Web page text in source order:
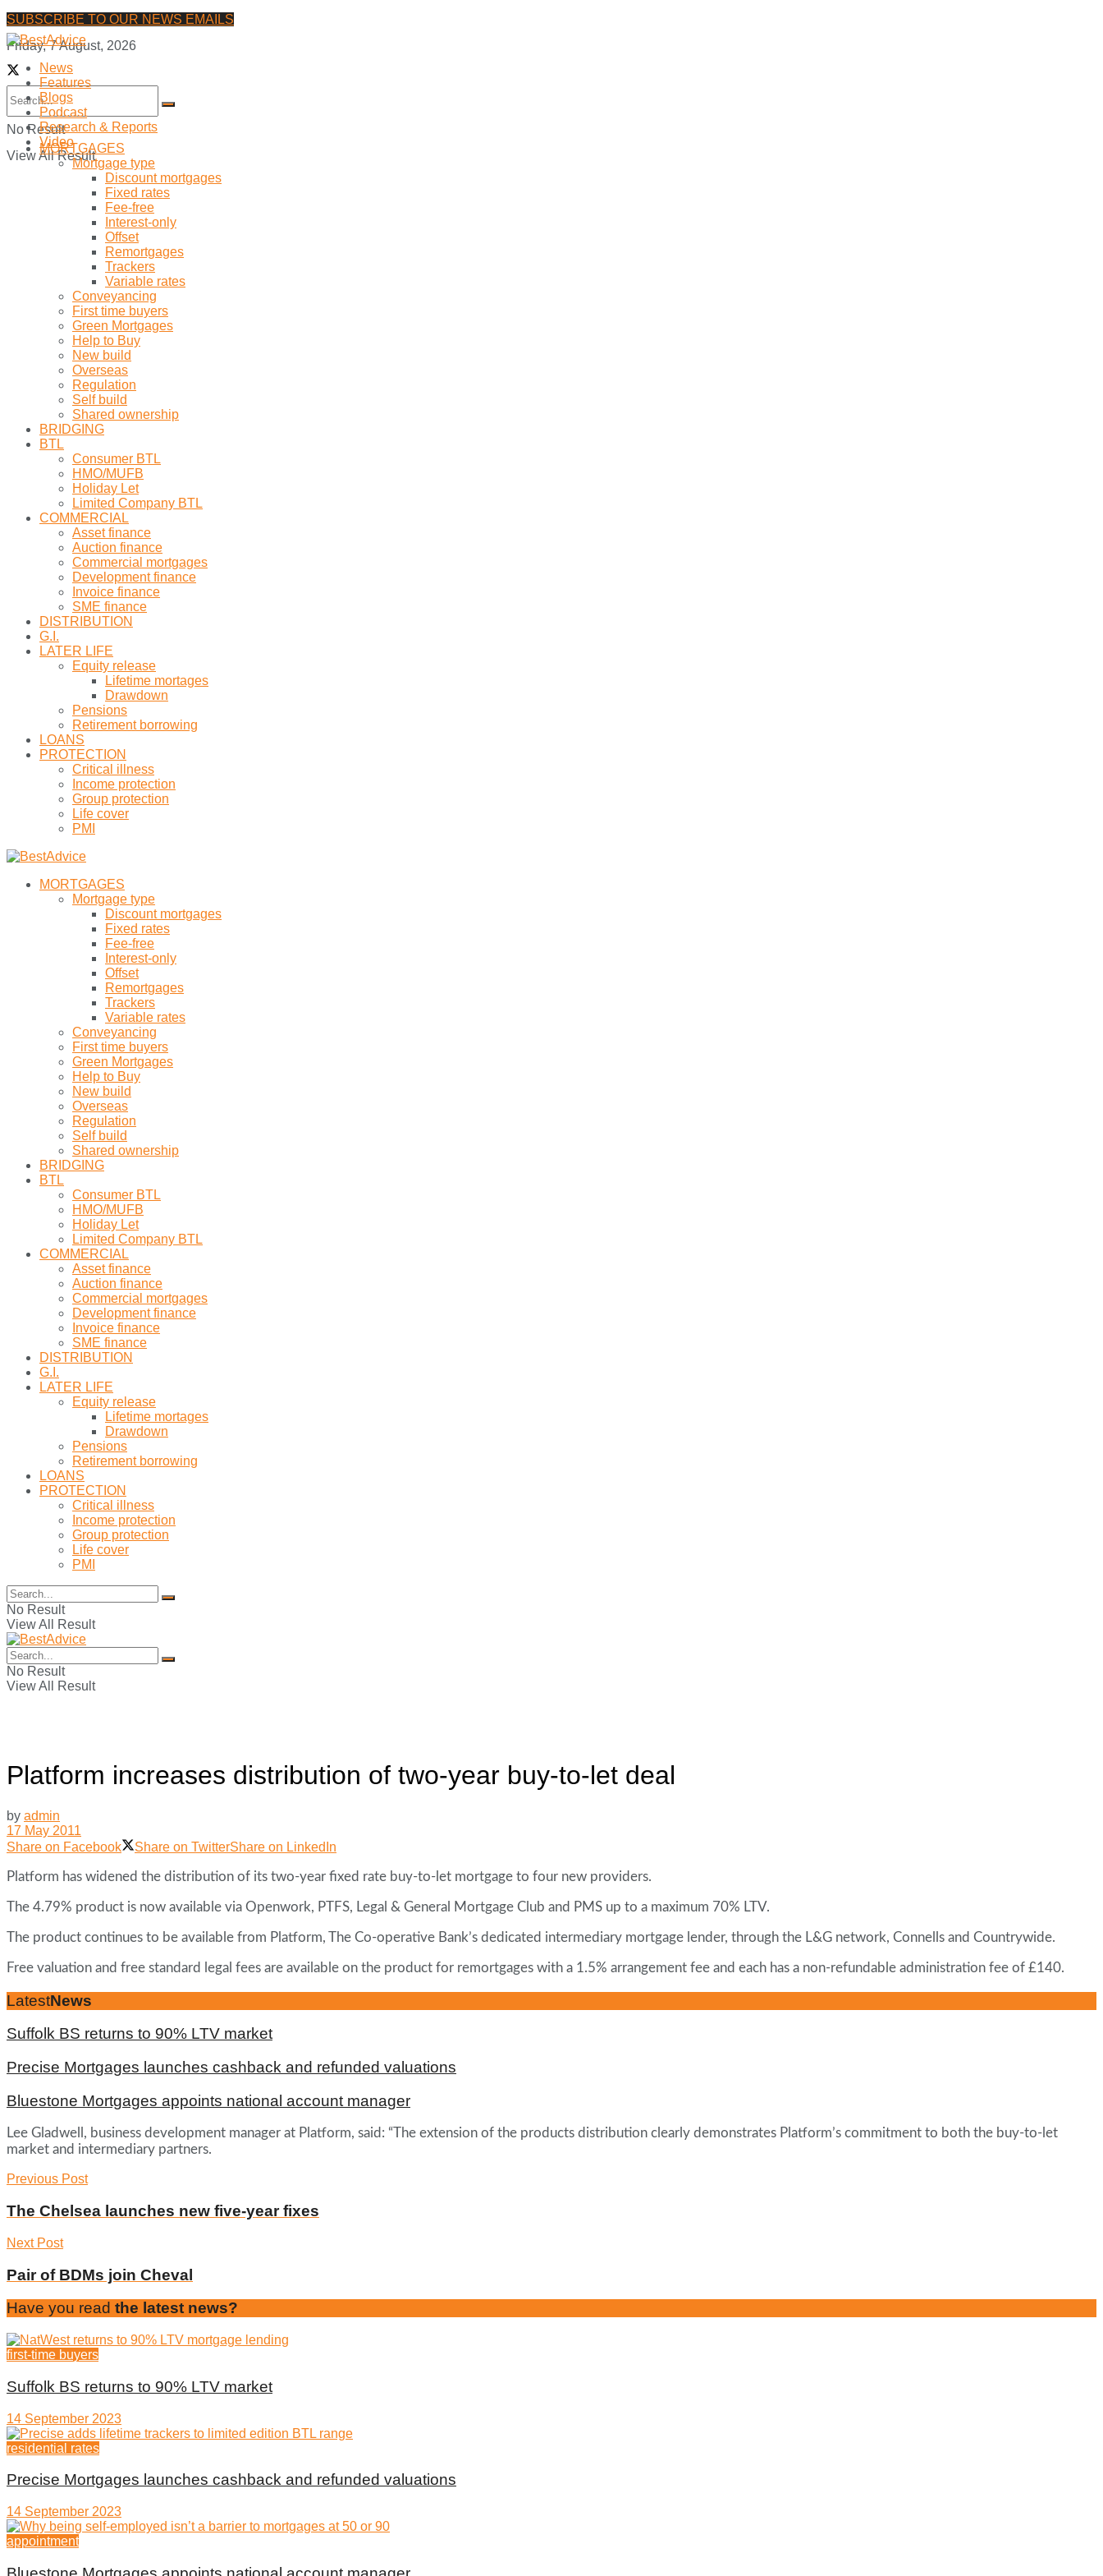
SUBSCRIBE TO OUR NEWS EMAILS
Friday, 7 August, 2026
No Result
View All Result
News
Features
Blogs
Podcast
Research & Reports
Video
MORTGAGES
Mortgage type
Discount mortgages
Fixed rates
Fee-free
Interest-only
Offset
Remortgages
Trackers
Variable rates
Conveyancing
First time buyers
Green Mortgages
Help to Buy
New build
Overseas
Regulation
Self build
Shared ownership
BRIDGING
BTL
Consumer BTL
HMO/MUFB
Holiday Let
Limited Company BTL
COMMERCIAL
Asset finance
Auction finance
Commercial mortgages
Development finance
Invoice finance
SME finance
DISTRIBUTION
G.I.
LATER LIFE
Equity release
Lifetime mortages
Drawdown
Pensions
Retirement borrowing
LOANS
PROTECTION
Critical illness
Income protection
Group protection
Life cover
PMI
MORTGAGES
Mortgage type
Discount mortgages
Fixed rates
Fee-free
Interest-only
Offset
Remortgages
Trackers
Variable rates
Conveyancing
First time buyers
Green Mortgages
Help to Buy
New build
Overseas
Regulation
Self build
Shared ownership
BRIDGING
BTL
Consumer BTL
HMO/MUFB
Holiday Let
Limited Company BTL
COMMERCIAL
Asset finance
Auction finance
Commercial mortgages
Development finance
Invoice finance
SME finance
DISTRIBUTION
G.I.
LATER LIFE
Equity release
Lifetime mortages
Drawdown
Pensions
Retirement borrowing
LOANS
PROTECTION
Critical illness
Income protection
Group protection
Life cover
PMI
No Result
View All Result
No Result
View All Result
Platform increases distribution of two-year buy-to-let deal
by admin
17 May 2011
Share on Facebook
Share on TwitterShare on LinkedIn
Platform has widened the distribution of its two-year fixed rate buy-to-let mortgage to four new providers.
The 4.79% product is now available via Openwork, PTFS, Legal & General Mortgage Club and PMS up to a maximum 70% LTV.
The product continues to be available from Platform, The Co-operative Bank’s dedicated intermediary mortgage lender, through the L&G network, Connells and Countrywide.
Free valuation and free standard legal fees are available on the product for remortgages with a 1.5% arrangement fee and each has a non-refundable administration fee of £140.
LatestNews
Suffolk BS returns to 90% LTV market
Precise Mortgages launches cashback and refunded valuations
Bluestone Mortgages appoints national account manager
Lee Gladwell, business development manager at Platform, said: “The extension of the products distribution clearly demonstrates Platform’s commitment to both the buy-to-let
market and intermediary partners.
Previous Post
The Chelsea launches new five-year fixes
Next Post
Pair of BDMs join Cheval
Have you read the latest news?
first-time buyers
Suffolk BS returns to 90% LTV market
14 September 2023
residential rates
Precise Mortgages launches cashback and refunded valuations
14 September 2023
appointment